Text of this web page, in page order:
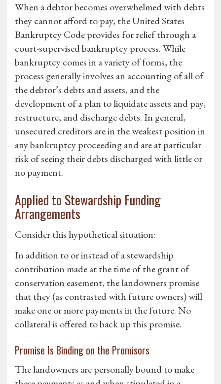
When a debtor becomes overwhelmed with debts
they cannot afford to pay, the United States
Bankruptcy Code provides for relief through a
court-supervised bankruptcy process. While
bankruptcy comes in a variety of forms, the
process generally involves an accounting of all of
the debtor’s debts and assets, and the
development of a plan to liquidate assets and pay,
restructure, and discharge debts. In general,
unsecured creditors are in the weakest position in
any bankruptcy proceeding and are at particular
risk of seeing their debts discharged with little or
no payment.
Applied to Stewardship Funding
Arrangements
Consider this hypothetical situation:
In addition to or instead of a stewardship
contribution made at the time of the grant of
conservation easement, the landowners promise
that they (as contrasted with future owners) will
make one or more payments in the future. No
collateral is offered to back up this promise.
Promise Is Binding on the Promisors
The landowners are personally bound to make